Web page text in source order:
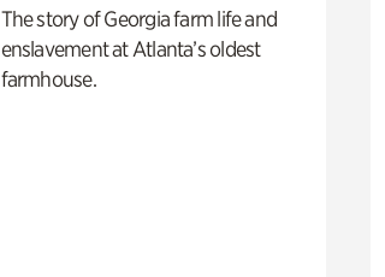
The story of Georgia farm life and
enslavement at Atlanta’s oldest
farmhouse.